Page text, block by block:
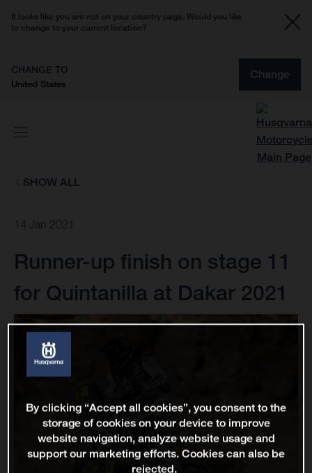
It looks like you are not on your country page. Would you like
to change to your current location?
CHANGE TO
United States
Change
SHOW ALL
14 Jan 2021
Runner-up finish on stage 11
for Quintanilla at Dakar 2021
By clicking “Accept all cookies”, you consent to the
storage of cookies on your device to improve
website navigation, analyze website usage and
support our marketing efforts. Cookies can also be
rejected.